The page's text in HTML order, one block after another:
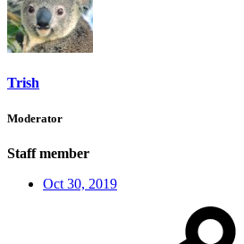
Trish
Moderator
Staff member
Oct 30, 2019